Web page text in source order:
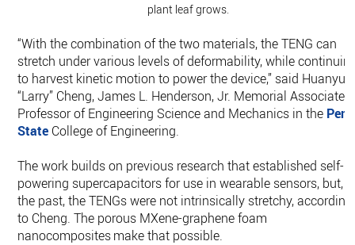
plant leaf grows.
“With the combination of the two materials, the TENG can
stretch under various levels of deformability, while
to harvest kinetic motion to power the device,” said Huanyu
“Larry” Cheng, James L. Henderson, Jr. Memorial Associate
Professor of Engineering Science and Mechanics in the Penn
State College of Engineering.
The work builds on previous research that established self-
powering supercapacitors for use in wearable sensors, but,
the past, the TENGs were not intrinsically stretchy, according
to Cheng. The porous MXene-graphene foam
nanocomposites make that possible.